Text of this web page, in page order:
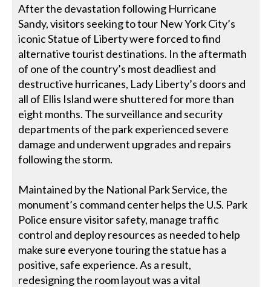
After the devastation following Hurricane
Sandy, visitors seeking to tour New York City’s
iconic Statue of Liberty were forced to find
alternative tourist destinations. In the aftermath
of one of the country’s most deadliest and
destructive hurricanes, Lady Liberty’s doors and
all of Ellis Island were shuttered for more than
eight months. The surveillance and security
departments of the park experienced severe
damage and underwent upgrades and repairs
following the storm.
Maintained by the National Park Service, the
monument’s command center helps the U.S. Park
Police ensure visitor safety, manage traffic
control and deploy resources as needed to help
make sure everyone touring the statue has a
positive, safe experience. As a result,
redesigning the room layout was a vital